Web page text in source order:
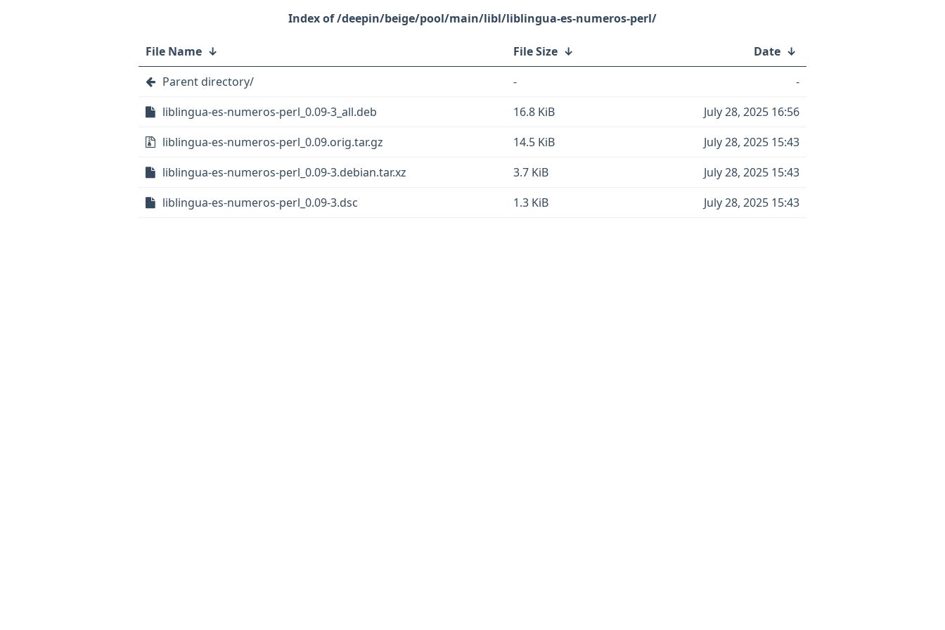
/deepin/beige/pool/main/libl/liblingua-es-numeros-perl/
File Name ↓ File Size ↓ Date ↓
Parent directory/
-
-
liblingua-es-numeros-perl_0.09-3_all.deb
16.8 KiB
July 28, 2025 16:56
liblingua-es-numeros-perl_0.09.orig.tar.gz
14.5 KiB
July 28, 2025 15:43
liblingua-es-numeros-perl_0.09-3.debian.tar.xz
3.7 KiB
July 28, 2025 15:43
liblingua-es-numeros-perl_0.09-3.dsc
1.3 KiB July 28, 2025 15:43